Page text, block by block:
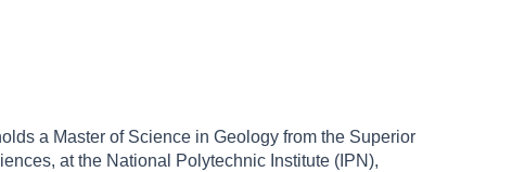
a Master of Science in Geology from the Superior
at the National Polytechnic Institute (IPN),